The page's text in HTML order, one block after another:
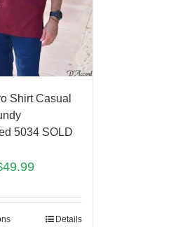
Shirt Casual
5034 SOLD
49.99
Details